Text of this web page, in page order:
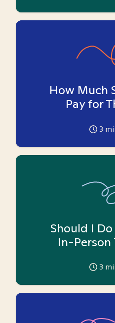
How Much
Pay for
3
Should I
In-Person
3